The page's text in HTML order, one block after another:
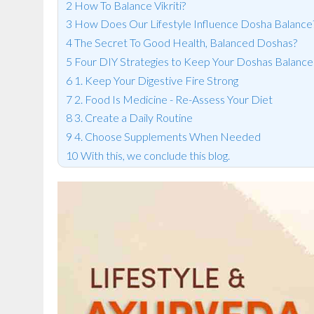
How To Balance Vikriti?
How Does Our Lifestyle Influence Dosha
The Secret To Good Health, Balanced Doshas?
Four DIY Strategies to Keep Your Doshas
1. Keep Your Digestive Fire Strong
2. Food Is Medicine - Re-Assess Your Diet
3. Create a Daily Routine
4. Choose Supplements When Needed
With this, we conclude this blog.